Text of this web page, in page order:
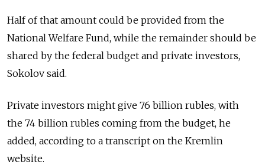
Half of that amount could be provided from the
National Welfare Fund, while the remainder should be
shared by the federal budget and private investors,
Sokolov said.
Private investors might give 76 billion rubles, with
the 74 billion rubles coming from the budget, he
added, according to a transcript on the Kremlin
website.